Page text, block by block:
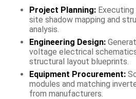
Project Planning:Executing
site shadow mapping and
analysis.
Engineering Design:
voltage electrical
structural layout blueprints.
Equipment Procurement:
modules and matching
from manufacturers.